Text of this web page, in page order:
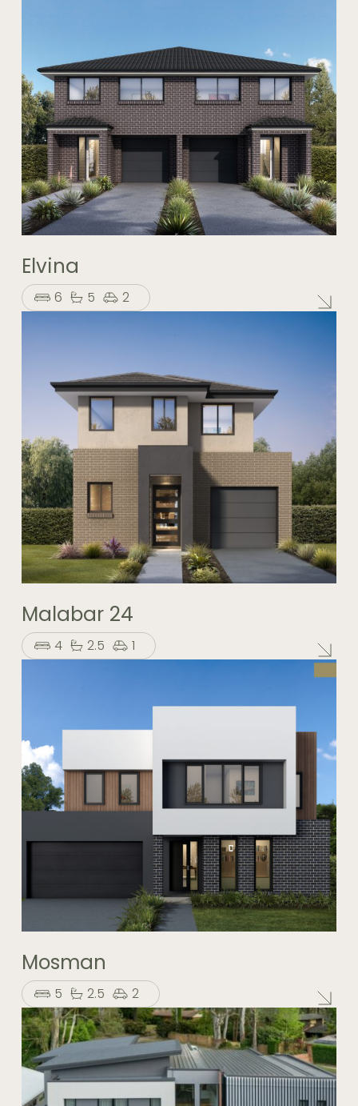
Elvina
6 5 2
Malabar 24
4 2.5 1
Mosman
5 2.5 2